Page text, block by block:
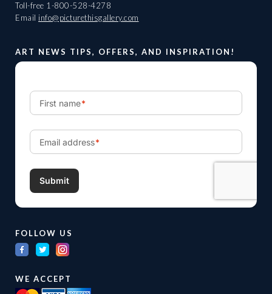
Toll-free 1-800-528-4278
Email info@picturethisgallery.com
ART NEWS TIPS, OFFERS, AND INSPIRATION!
FOLLOW US
WE ACCEPT